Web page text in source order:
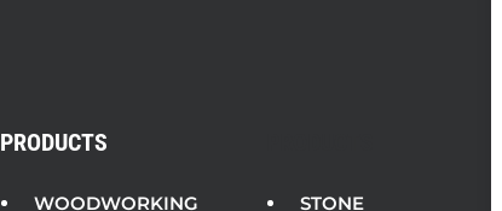
PRODUCTS
WOODWORKING
STONE